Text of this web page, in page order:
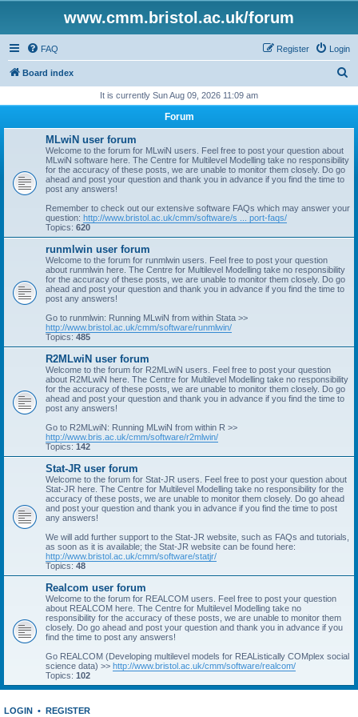
www.cmm.bristol.ac.uk/forum
FAQ Login
Register
Board index
r
It is currently Sun Aug 09, 2026 11:09 am
Forum
MLwiN user forum
Welcome to the forum for MLwiN users. Feel free to post your question about
MLwiN software here. The Centre for Multilevel Modelling take no responsibility
for the accuracy of these posts, we are unable to monitor them closely. Do go
ahead and post your question and thank you in advance if you find the time to
post any answers!
Remember to check out our extensive software FAQs which may answer your
question: http://www.bristol.ac.uk/cmm/software/s ... port-faqs/
Topics: 620
runmlwin user forum
Welcome to the forum for runmlwin users. Feel free to post your question
about runmlwin here. The Centre for Multilevel Modelling take no responsibility
for the accuracy of these posts, we are unable to monitor them closely. Do go
ahead and post your question and thank you in advance if you find the time to
post any answers!
Go to runmlwin: Running MLwiN from within Stata >>
http://www.bristol.ac.uk/cmm/software/runmlwin/
Topics: 485
R2MLwiN user forum
Welcome to the forum for R2MLwiN users. Feel free to post your question
about R2MLwiN here. The Centre for Multilevel Modelling take no responsibility
for the accuracy of these posts, we are unable to monitor them closely. Do go
ahead and post your question and thank you in advance if you find the time to
post any answers!
Go to R2MLwiN: Running MLwiN from within R >>
http://www.bris.ac.uk/cmm/software/r2mlwin/
Topics: 142
Stat-JR user forum
Welcome to the forum for Stat-JR users. Feel free to post your question about
Stat-JR here. The Centre for Multilevel Modelling take no responsibility for the
accuracy of these posts, we are unable to monitor them closely. Do go ahead
and post your question and thank you in advance if you find the time to post
any answers!
We will add further support to the Stat-JR website, such as FAQs and tutorials,
as soon as it is available; the Stat-JR website can be found here:
http://www.bristol.ac.uk/cmm/software/statjr/
Topics: 48
Realcom user forum
Welcome to the forum for REALCOM users. Feel free to post your question
about REALCOM here. The Centre for Multilevel Modelling take no
responsibility for the accuracy of these posts, we are unable to monitor them
closely. Do go ahead and post your question and thank you in advance if you
find the time to post any answers!
Go REALCOM (Developing multilevel models for REAListically COMplex social
science data) >> http://www.bristol.ac.uk/cmm/software/realcom/
Topics: 102
LOGIN • REGISTER